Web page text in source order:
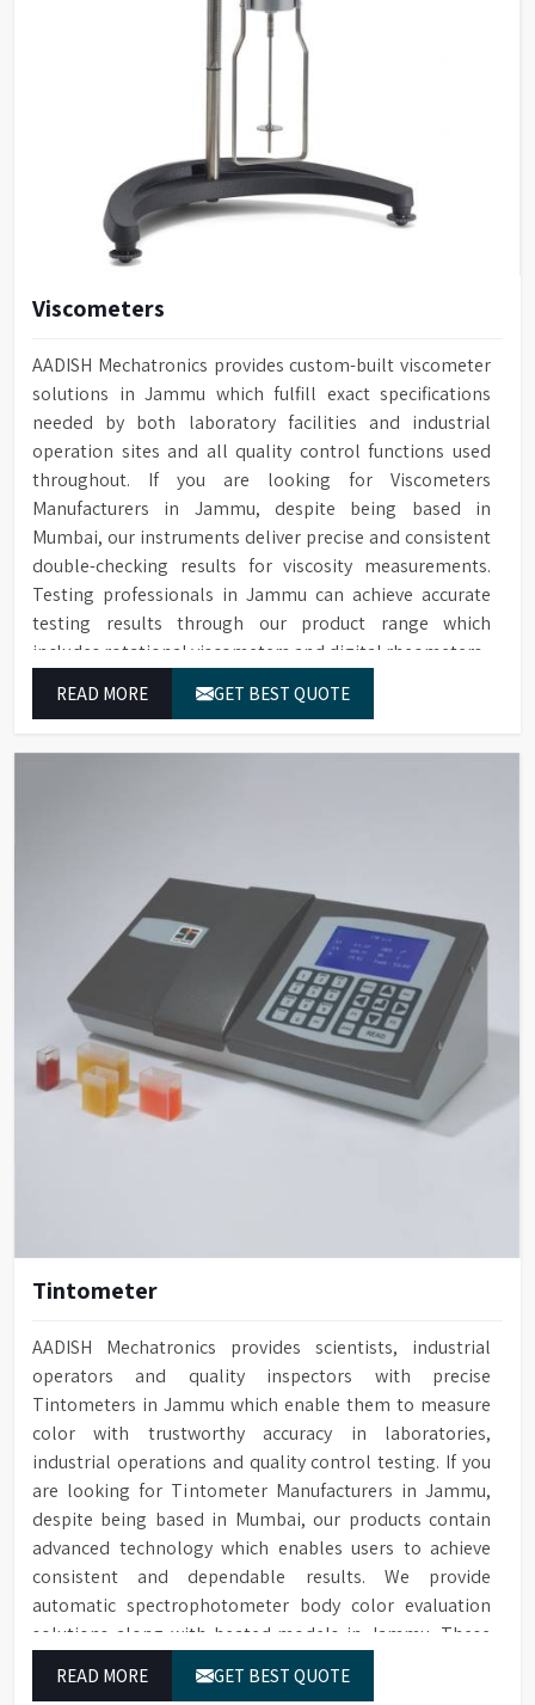
Viscometers
AADISH Mechatronics provides custom-built viscometer
solutions in Jammu which fulfill exact specifications
needed by both laboratory facilities and industrial
operation sites and all quality control functions used
throughout. If you are looking for Viscometers
Manufacturers in Jammu, despite being based in
Mumbai, our instruments deliver precise and consistent
double-checking results for viscosity measurements.
Testing professionals in Jammu can achieve accurate
testing results through our product range which
includes rotational viscometers and digital rheometers.
READ MORE GET BEST QUOTE
Tintometer
AADISH Mechatronics provides scientists, industrial
operators and quality inspectors with precise
Tintometers in Jammu which enable them to measure
color with trustworthy accuracy in laboratories,
industrial operations and quality control testing. If you
are looking for Tintometer Manufacturers in Jammu,
despite being based in Mumbai, our products contain
advanced technology which enables users to achieve
consistent and dependable results. We provide
automatic spectrophotometer body color evaluation
solutions along with heated models in Jammu. These
which conform to worldwide color grading standards.
READ MORE GET BEST QUOTE